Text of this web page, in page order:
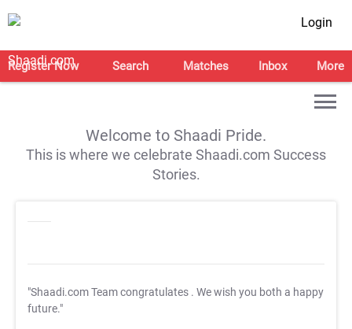
Login
Register Now Search Matches Inbox More
Welcome to Shaadi Pride.
This is where we celebrate Shaadi.com Success
Stories.
"Shaadi.com Team congratulates . We wish you both a happy
future."